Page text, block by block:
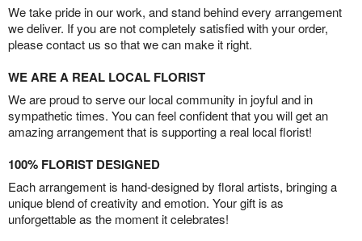
We take pride in our work, and stand behind every arrangement
we deliver. If you are not completely satisfied with your order,
please contact us so that we can make it right.
WE ARE A REAL LOCAL FLORIST
We are proud to serve our local community in joyful and in
sympathetic times. You can feel confident that you will get an
amazing arrangement that is supporting a real local florist!
100% FLORIST DESIGNED
Each arrangement is hand-designed by floral artists, bringing a
unique blend of creativity and emotion. Your gift is as
unforgettable as the moment it celebrates!